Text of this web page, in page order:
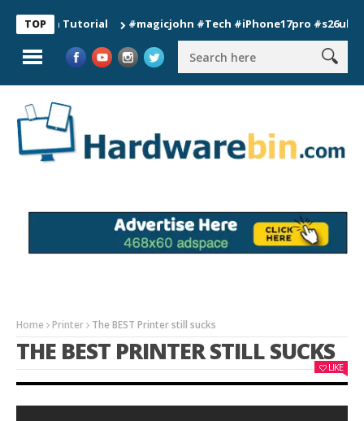
TOP
Tutorial #magicjohn #Tech #iPhone17pro #s26ultra
Home Printer The BEST Printer still sucks
THE BEST PRINTER STILL SUCKS
LIKE